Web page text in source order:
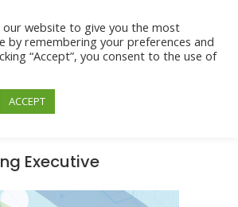
Executive
our website to give you the most
by remembering your preferences and
“Accept”, you consent to the use of
ACCEPT